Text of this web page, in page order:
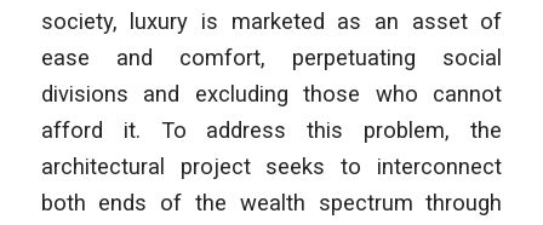
society, luxury is marketed as an asset of
ease and comfort, perpetuating social
divisions and excluding those who cannot
afford it. To address this problem, the
architectural project seeks to interconnect
both ends of the wealth spectrum through